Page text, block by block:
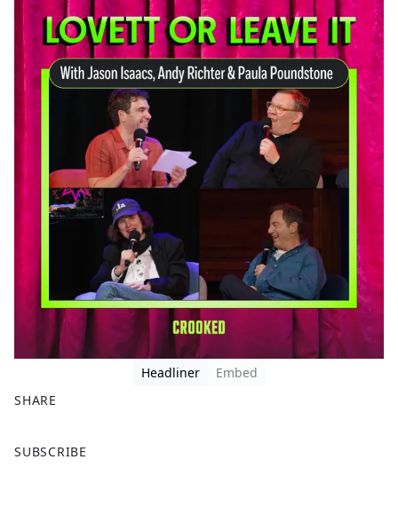
Headliner
Embed
SHARE
a
SUBSCRIBE